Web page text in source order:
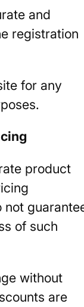
and
registration
for any
product
not
of such
without
are